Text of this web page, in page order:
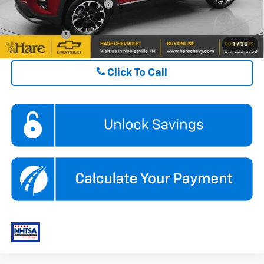
1 / 38
GM First Responder Offer $500
Finance Offer
Click To Call